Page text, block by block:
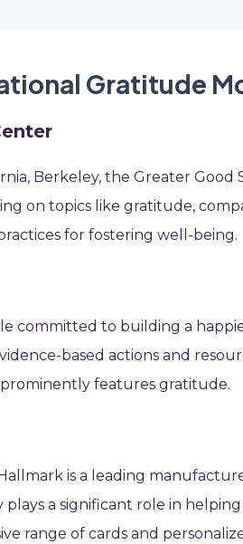
Gratitude
Berkeley, the Greater Good
on topics like gratitude,
for fostering well-being.
committed to building a
based actions and
features gratitude.
is a leading
a significant role in
range of cards and